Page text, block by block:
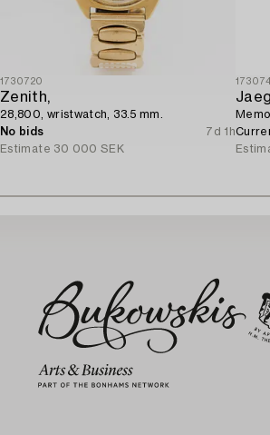
1730720
Zenith,
28,800, wristwatch, 33.5 mm.
No bids
7d 1h
Estimate 30 000 SEK